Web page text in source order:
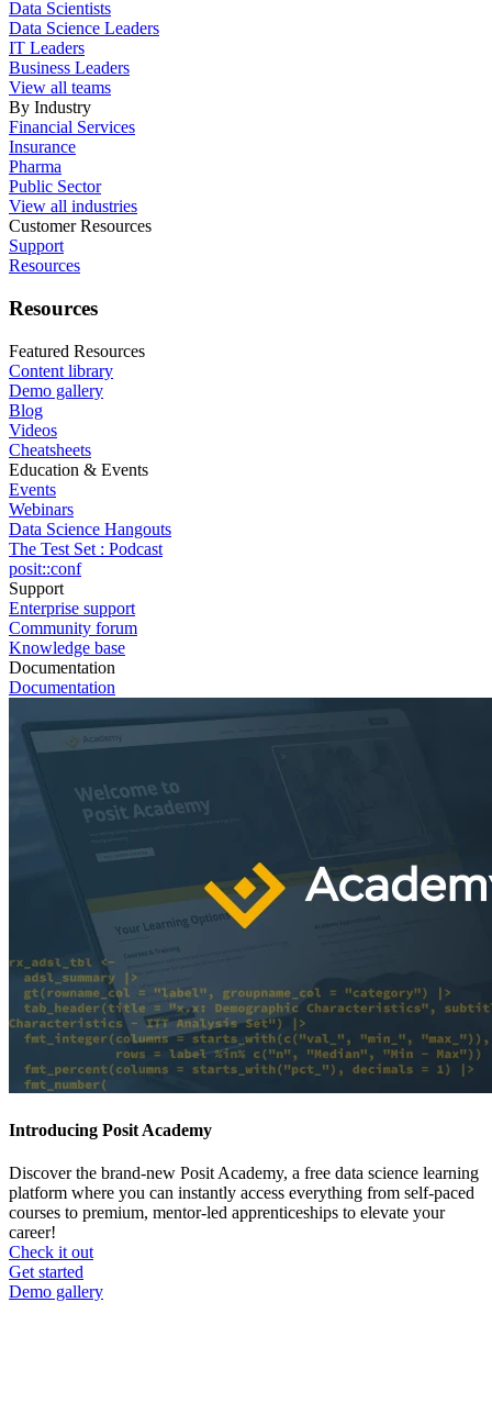
Data Scientists
Data Science Leaders
IT Leaders
Business Leaders
View all teams
By Industry
Financial Services
Insurance
Pharma
Public Sector
View all industries
Customer Resources
Support
Resources
Resources
Featured Resources
Content library
Demo gallery
Blog
Videos
Cheatsheets
Education & Events
Events
Webinars
Data Science Hangouts
The Test Set : Podcast
posit::conf
Support
Enterprise support
Community forum
Knowledge base
Documentation
Documentation
Introducing Posit Academy
Discover the brand-new Posit Academy, a free data science learning
platform where you can instantly access everything from self-paced
courses to premium, mentor-led apprenticeships to elevate your
career!
Check it out
CTA
menu
Get started
Demo gallery